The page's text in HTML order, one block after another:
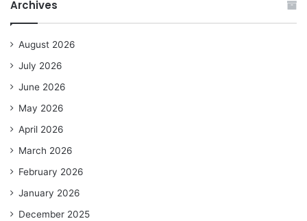
Archives
August 2026
July 2026
June 2026
May 2026
April 2026
March 2026
February 2026
January 2026
December 2025